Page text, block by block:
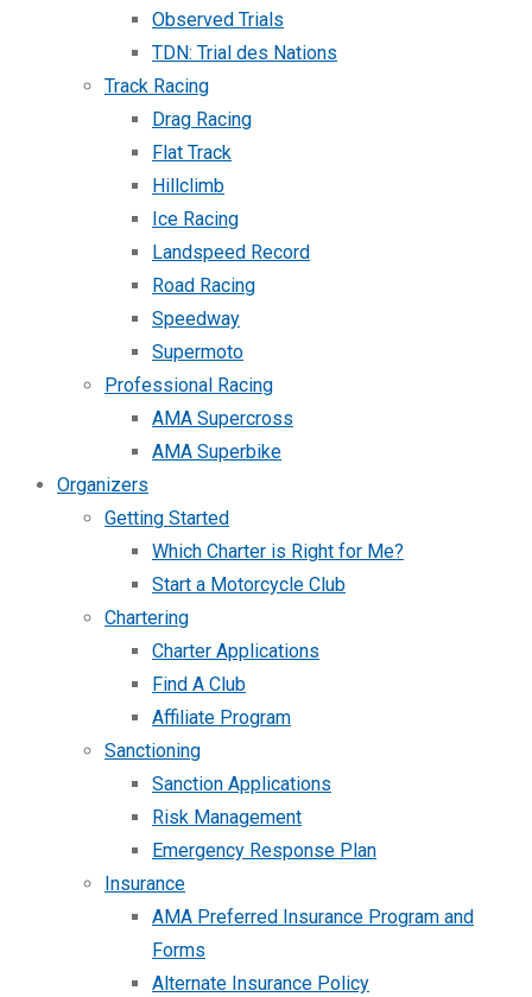
Observed Trials
TDN: Trial des Nations
Track Racing
Drag Racing
Flat Track
Hillclimb
Ice Racing
Landspeed Record
Road Racing
Speedway
Supermoto
Professional Racing
AMA Supercross
AMA Superbike
Organizers
Getting Started
Which Charter is Right for Me?
Start a Motorcycle Club
Chartering
Charter Applications
Find A Club
Affiliate Program
Sanctioning
Sanction Applications
Risk Management
Emergency Response Plan
Insurance
AMA Preferred Insurance Program and
Forms
Alternate Insurance Policy